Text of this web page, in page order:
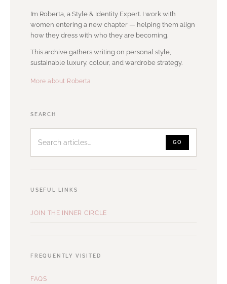
I’m Roberta, a Style & Identity Expert. I work with
women entering a new chapter — helping them align
how they dress with who they are becoming.
This archive gathers writing on personal style,
sustainable luxury, colour, and wardrobe strategy.
More about Roberta
SEARCH
GO
USEFUL LINKS
JOIN THE INNER CIRCLE
FREQUENTLY VISITED
FAQS